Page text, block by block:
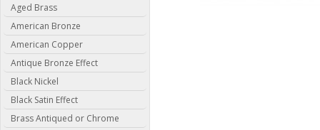
Aged Brass
American Bronze
American Copper
Antique Bronze Effect
Black Nickel
Black Satin Effect
Brass Antiqued or Chrome